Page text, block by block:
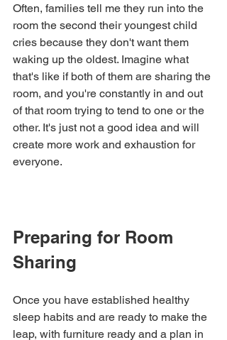
Often, families tell me they run into the
room the second their youngest child
cries because they don't want them
waking up the oldest. Imagine what
that's like if both of them are sharing the
room, and you're constantly in and out
of that room trying to tend to one or the
other. It's just not a good idea and will
create more work and exhaustion for
everyone.
Preparing for Room
Sharing
Once you have established healthy
sleep habits and are ready to make the
leap, with furniture ready and a plan in